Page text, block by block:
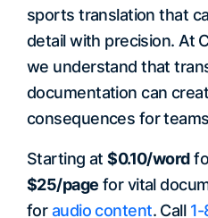
sports translation that
detail with precision. At
we understand that
documentation can
consequences for
Starting at$0.10/word
$25/page for vital
foraudio content. Call